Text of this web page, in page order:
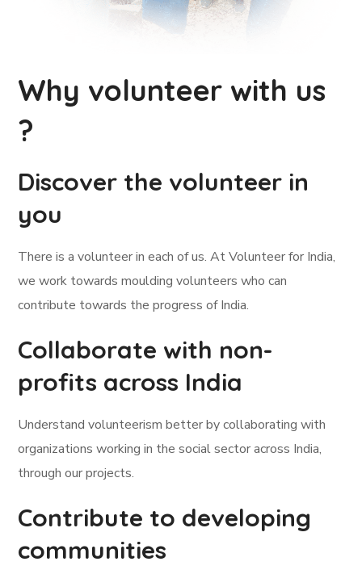
Why volunteer with us
?
Discover the volunteer in
you
There is a volunteer in each of us. At Volunteer for India,
we work towards moulding volunteers who can
contribute towards the progress of India.
Collaborate with non-
profits across India
Understand volunteerism better by collaborating with
organizations working in the social sector across India,
through our projects.
Contribute to developing
communities